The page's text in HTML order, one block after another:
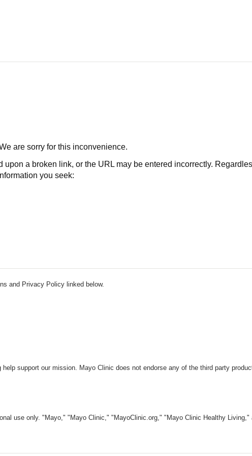
are sorry for this inconvenience.
a broken link, or the URL may be entered incorrectly.
you seek:
and Privacy Policy linked below.
support our mission. Mayo Clinic does not endorse any of the third party
use only. "Mayo," "Mayo Clinic," "MayoClinic.org," "Mayo Clinic Healthy